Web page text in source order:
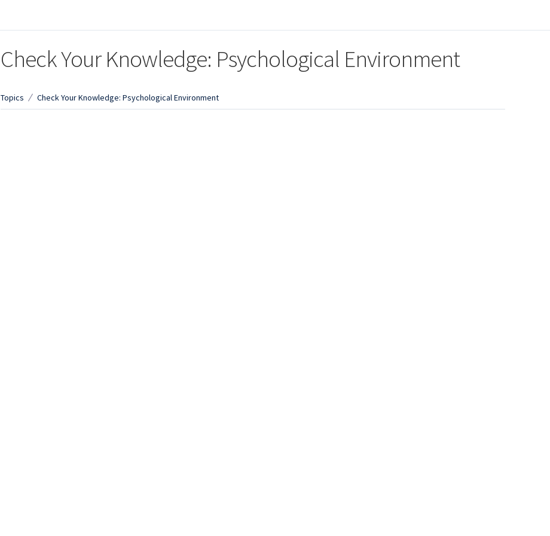
Check Your Knowledge: Psychological Environment
Topics Check Your Knowledge: Psychological Environment